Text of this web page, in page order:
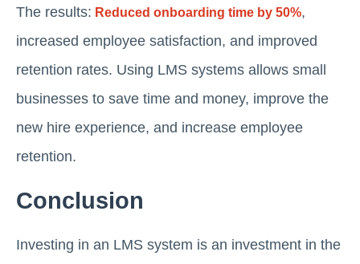
The results: Reduced onboarding time by 50%,
increased employee satisfaction, and improved
retention rates. Using LMS systems allows small
businesses to save time and money, improve the
new hire experience, and increase employee
retention.
Conclusion
Investing in an LMS system is an investment in the